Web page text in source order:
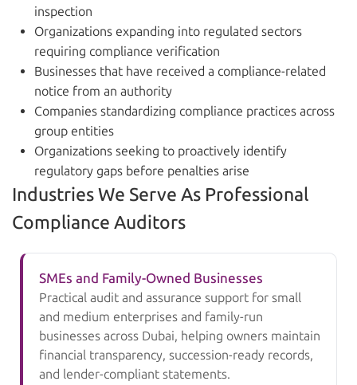
inspection
Organizations expanding into regulated sectors
requiring compliance verification
Businesses that have received a compliance-related
notice from an authority
Companies standardizing compliance practices across
group entities
Organizations seeking to proactively identify
regulatory gaps before penalties arise
Industries We Serve As Professional
Compliance Auditors
SMEs and Family-Owned Businesses
Practical audit and assurance support for small
and medium enterprises and family-run
businesses across Dubai, helping owners maintain
financial transparency, succession-ready records,
and lender-compliant statements.